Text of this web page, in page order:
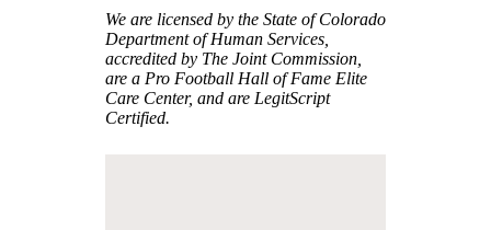
We are licensed by the State of Colorado
Department of Human Services,
accredited by The Joint Commission,
are a Pro Football Hall of Fame Elite
Care Center, and are LegitScript
Certified.